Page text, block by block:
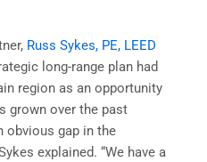
Russ Sykes, PE, LEED
long-range plan had
region as an opportunity
grown over the past
obvious gap in the
explained. “We have a